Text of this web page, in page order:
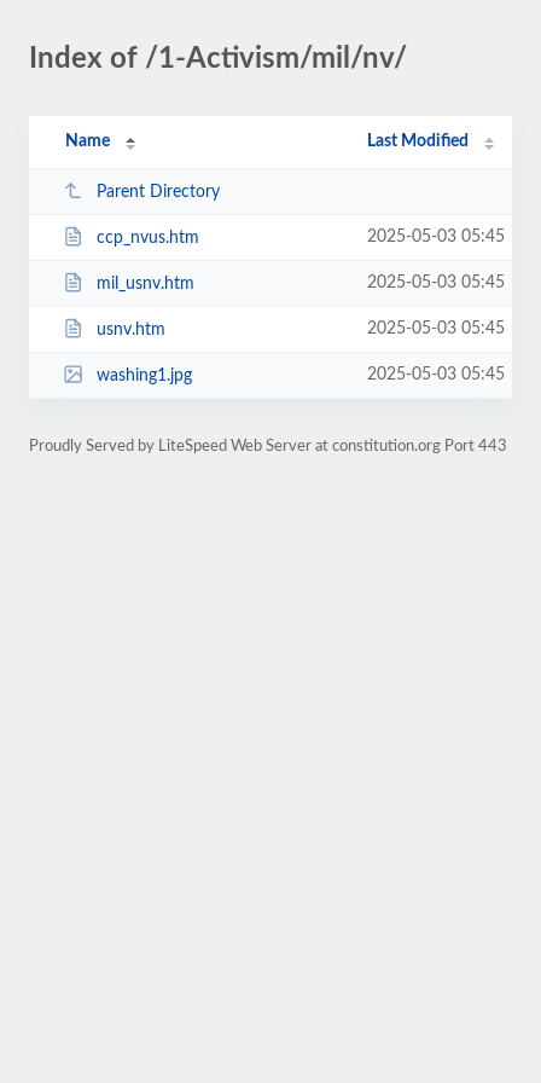
Index of /1-Activism/mil/nv/
Name Last Modified
Parent Directory
ccp_nvus.htm 2025-05-03 05:45
mil_usnv.htm 2025-05-03 05:45
usnv.htm 2025-05-03 05:45
washing1.jpg 2025-05-03 05:45
Proudly Served by LiteSpeed Web Server at constitution.org Port 443